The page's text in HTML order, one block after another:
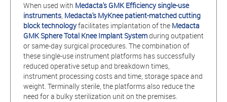
When used with Medacta's GMK Efficiency single-use
instruments, Medacta's MyKnee patient-matched cutting
block technologyfacilitates implantation of the Medacta
GMK Sphere Total Knee Implant Systemduring outpatient
or same-day surgical procedures. The combination of
these single-use instrument platforms has successfully
reduced operative setup and breakdown times,
instrument processing costs and time, storage space and
weight. Terminally sterile, the platforms also reduce the
need for a bulky sterilization unit on the premises.